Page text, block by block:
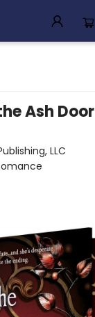
Ash Door
LLC